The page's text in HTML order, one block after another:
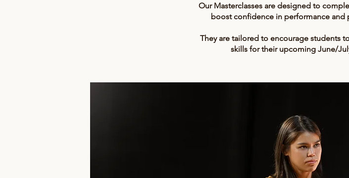
Our Masterclasses are designed to
boost confidence in performance and
They are tailored to encourage students
skills for their upcoming June/